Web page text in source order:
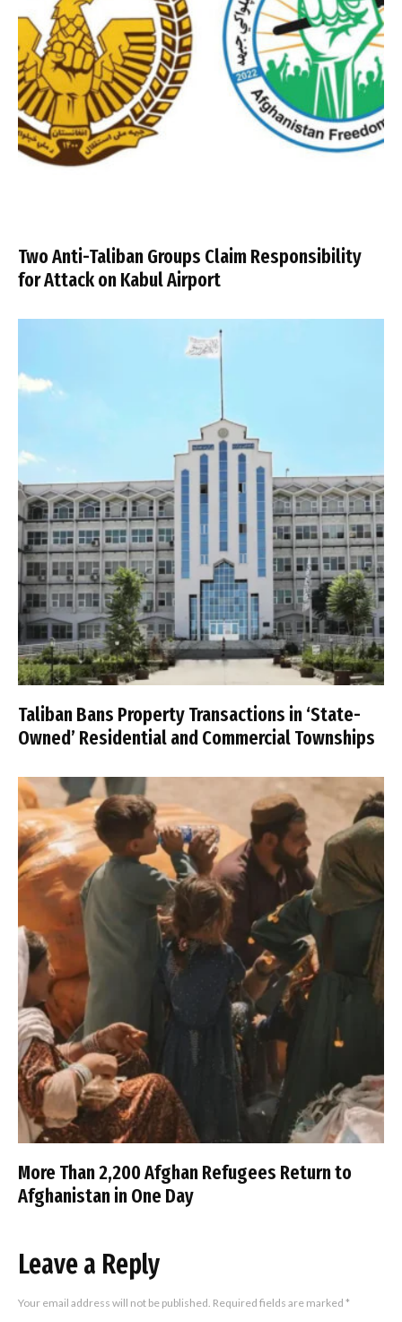
Two Anti-Taliban Groups Claim Responsibility
for Attack on Kabul Airport
Taliban Bans Property Transactions in ‘State-
Owned’ Residential and Commercial Townships
More Than 2,200 Afghan Refugees Return to
Afghanistan in One Day
Leave a Reply
Your email address will not be published. Required fields are marked *